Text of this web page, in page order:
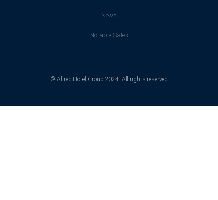
News
Notable Sales
© Allred Hotel Group 2024. All rights reserved